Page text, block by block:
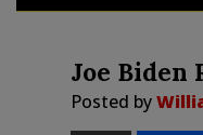
Joe Biden
Posted by